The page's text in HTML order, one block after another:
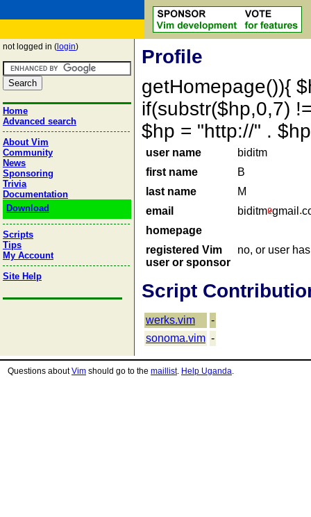
not logged in ( login)
Home
Advanced search
About Vim
Community
News
Sponsoring
Trivia
Documentation
Download
Scripts
Tips
My Account
Site Help
Profile
getHomepage()){
if(substr($hp,0,7)
$hp = "http://" .
user name
biditm
first name
B
last name
M
email
biditm gmail
homepage
registered Vim
user or sponsor
no, or user
Script
werks.vim
-
sonoma.vim -
Questions aboutVim should go to the maillist. Help Uganda.